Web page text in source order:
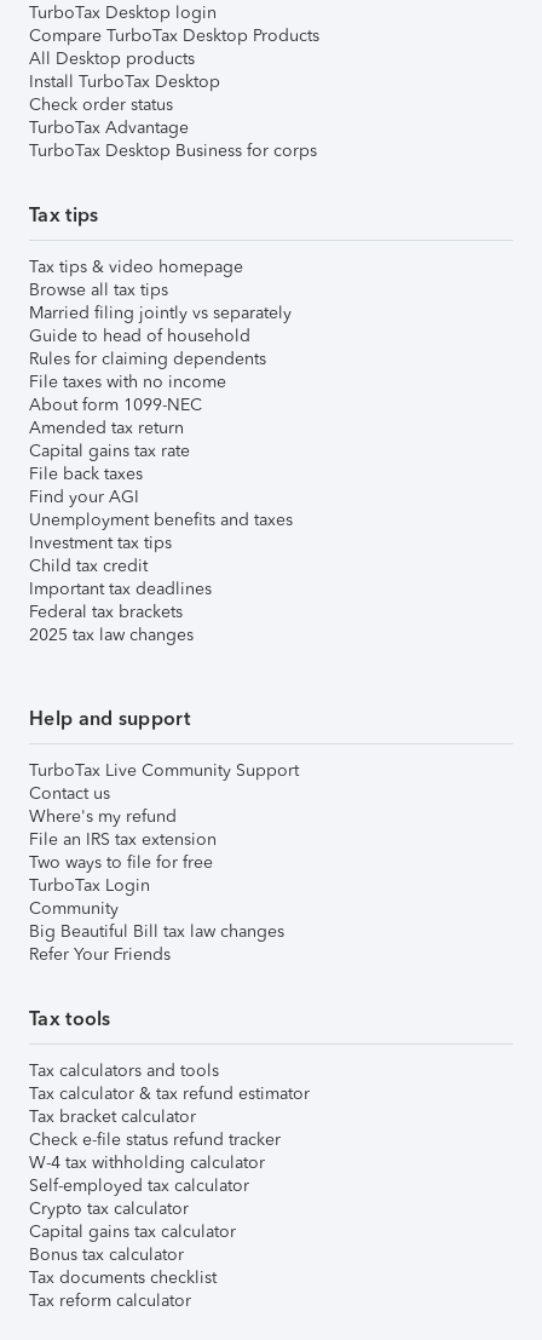
TurboTax Desktop login
Compare TurboTax Desktop Products
All Desktop products
Install TurboTax Desktop
Check order status
TurboTax Advantage
TurboTax Desktop Business for corps
Tax tips
Tax tips & video homepage
Browse all tax tips
Married filing jointly vs separately
Guide to head of household
Rules for claiming dependents
File taxes with no income
About form 1099-NEC
Amended tax return
Capital gains tax rate
File back taxes
Find your AGI
Unemployment benefits and taxes
Investment tax tips
Child tax credit
Important tax deadlines
Federal tax brackets
2025 tax law changes
Help and support
TurboTax Live Community Support
Contact us
Where's my refund
File an IRS tax extension
Two ways to file for free
TurboTax Login
Community
Big Beautiful Bill tax law changes
Refer Your Friends
Tax tools
Tax calculators and tools
Tax calculator & tax refund estimator
Tax bracket calculator
Check e-file status refund tracker
W-4 tax withholding calculator
Self-employed tax calculator
Crypto tax calculator
Capital gains tax calculator
Bonus tax calculator
Tax documents checklist
Tax reform calculator